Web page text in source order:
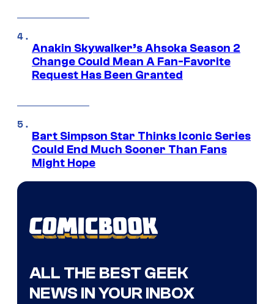
Anakin Skywalker’s Ahsoka Season 2
Change Could Mean A Fan-Favorite
Request Has Been Granted
Bart Simpson Star Thinks Iconic Series
Could End Much Sooner Than Fans
Might Hope
ALL THE BEST GEEK
NEWS IN YOUR INBOX